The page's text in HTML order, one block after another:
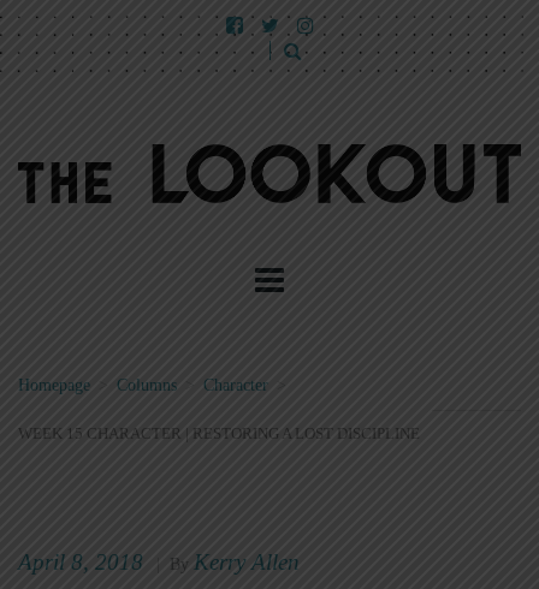
Homepage Columns Character >
WEEK 15 CHARACTER | RESTORING A LOST DISCIPLINE
April 8, 2018 By Kerry Allen